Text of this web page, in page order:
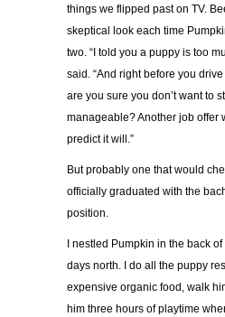
things we flipped past on TV.
skeptical look each time
two. “I told you a puppy is too
said. “And right before you
are you sure you don’t want to
manageable? Another job offer
predict it will.”
But probably one that would
officially graduated with the
position.
I nestled Pumpkin in the back
days north. I do all the puppy
expensive organic food, walk
him three hours of playtime